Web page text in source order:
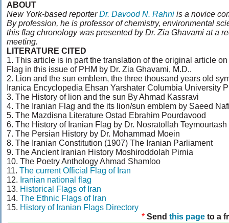
ABOUT
New York-based reporterDr. Davood N. Rahni is a novice
By profession, he is professor of chemistry, environmental
this flag chronology was presented by Dr. Zia Ghavami at a
meeting.
LITERATURE CITED
1. This article is in part the translation of the original article
Flag in this issue of PHM by Dr. Zia Ghavami, M.D..
2. Lion and the sun emblem, the three thousand years old
Iranica Encyclopedia Ehsan Yarshater Columbia University
3. The History of lion and the sun By Ahmad Kassravi
4. The Iranian Flag and the its lion/sun emblem by Saeed
5. The Mazdisna Literature Ostad Ebrahim Pourdavood
6. The History of Iranian Flag by Dr. Nosratollah Teymourtash
7. The Persian History by Dr. Mohammad Moein
8. The Iranian Constitution (1907) The Iranian Parliament
9. The Ancient Iranian History Moshiroddolah Pirnia
10. The Poetry Anthology Ahmad Shamloo
11. The current Official Flag of Iran
12. Iranian national flag
13. Historical Flags of Iran
14. The Ethnic Flags of Iran
15. History of Iranian Flags Directory
* Send this page to a